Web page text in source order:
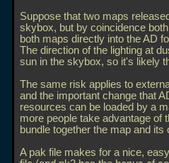
Suppose that two maps
skybox, but by coincidence
both maps directly into the AD
The direction of the lighting at
sun in the skybox, so it's likely
The same risk applies to
and the important change that
resources can be loaded by a
more people take advantage of
bundle together the map and
A pak file makes for a nice,